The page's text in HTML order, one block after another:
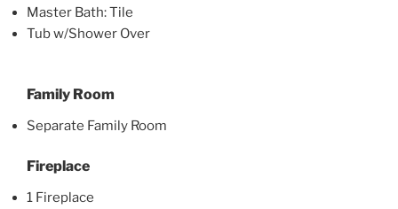
Master Bath: Tile
Tub w/Shower Over
Family Room
Separate Family Room
Fireplace
1 Fireplace